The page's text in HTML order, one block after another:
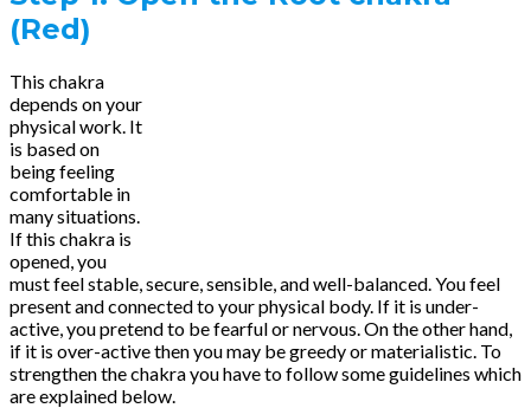
(Red)
This chakra
depends on your
physical work. It
is based on
being feeling
comfortable in
many situations.
If this chakra is
opened, you
must feel stable, secure, sensible, and well-balanced. You feel
present and connected to your physical body. If it is under-
active, you pretend to be fearful or nervous. On the other hand,
if it is over-active then you may be greedy or materialistic. To
strengthen the chakra you have to follow some guidelines which
are explained below.